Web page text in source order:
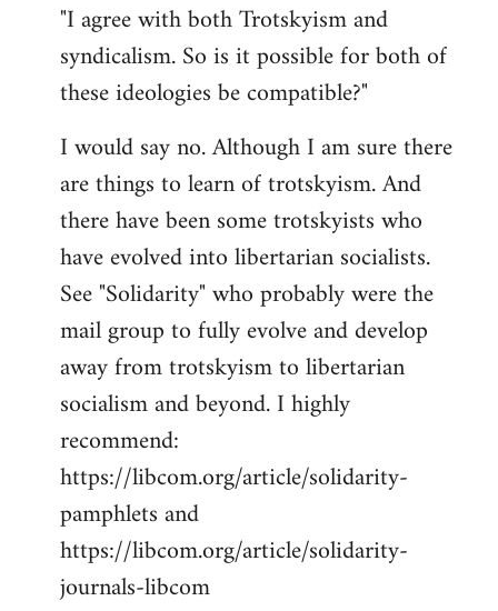
"I agree with both Trotskyism and
syndicalism. So is it possible for both of
these ideologies be compatible?"
I would say no. Although I am sure there
are things to learn of trotskyism. And
there have been some trotskyists who
have evolved into libertarian socialists.
See "Solidarity" who probably were the
mail group to fully evolve and develop
away from trotskyism to libertarian
socialism and beyond. I highly
recommend:
https://libcom.org/article/solidarity-
pamphlets and
https://libcom.org/article/solidarity-
journals-libcom